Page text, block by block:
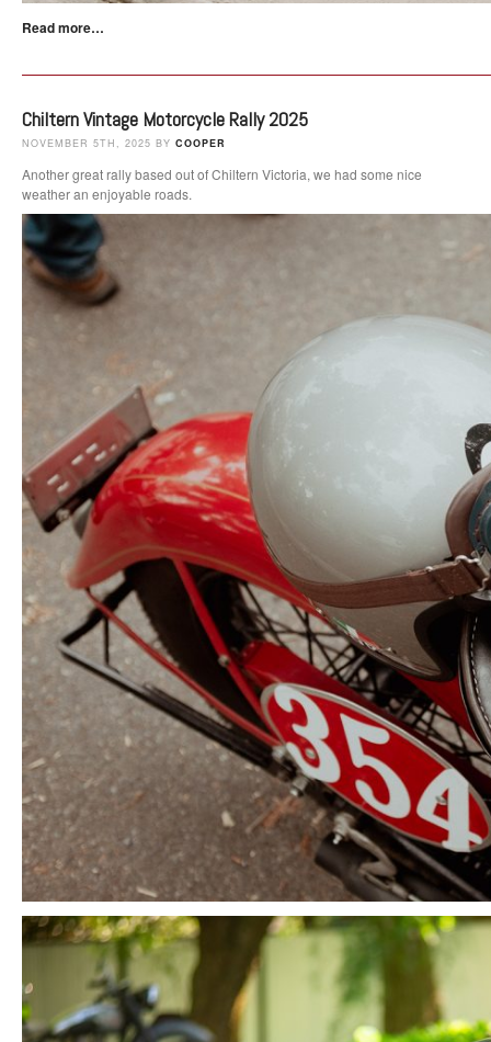
Read more…
Chiltern Vintage Motorcycle Rally 2025
NOVEMBER 5TH, 2025 BY COOPER
Another great rally based out of Chiltern Victoria, we had some nice
weather an enjoyable roads.